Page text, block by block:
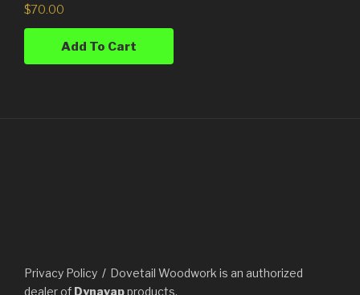
$70.00
Add To Cart
Privacy Policy
Dovetail Woodwork is an authorized
dealer of Dynavapproducts.